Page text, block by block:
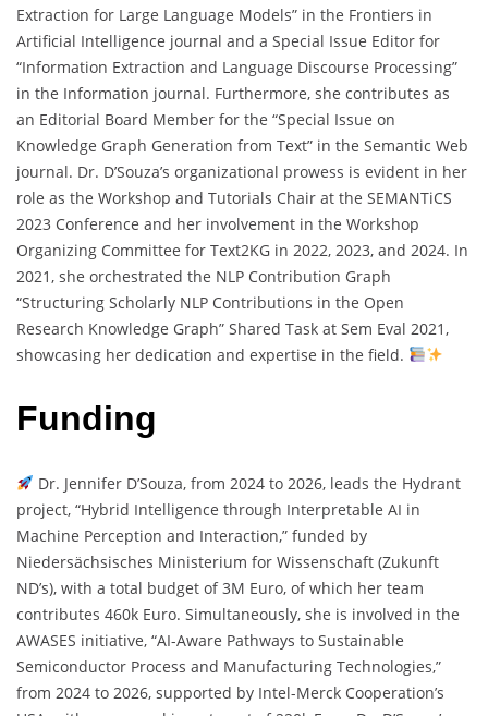
Extraction for Large Language Models” in the Frontiers in
Artificial Intelligence journal and a Special Issue Editor for
“Information Extraction and Language Discourse Processing”
in the Information journal. Furthermore, she contributes as
an Editorial Board Member for the “Special Issue on
Knowledge Graph Generation from Text” in the Semantic Web
journal. Dr. D’Souza’s organizational prowess is evident in her
role as the Workshop and Tutorials Chair at the SEMANTiCS
2023 Conference and her involvement in the Workshop
Organizing Committee for Text2KG in 2022, 2023, and 2024. In
2021, she orchestrated the NLP Contribution Graph
“Structuring Scholarly NLP Contributions in the Open
Research Knowledge Graph” Shared Task at Sem Eval 2021,
showcasing her dedication and expertise in the field.
Funding
Dr. Jennifer D’Souza, from 2024 to 2026, leads the Hydrant
project, “Hybrid Intelligence through Interpretable AI in
Machine Perception and Interaction,” funded by
Niedersächsisches Ministerium for Wissenschaft (Zukunft
ND’s), with a total budget of 3M Euro, of which her team
contributes 460k Euro. Simultaneously, she is involved in the
AWASES initiative, “AI-Aware Pathways to Sustainable
Semiconductor Process and Manufacturing Technologies,”
from 2024 to 2026, supported by Intel-Merck Cooperation’s